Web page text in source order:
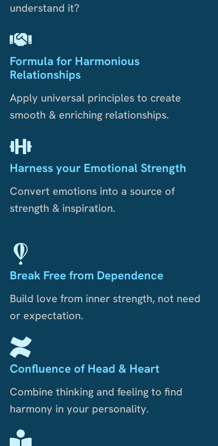
understand it?
Formula for Harmonious
Relationships
Apply universal principles to create
smooth & enriching relationships.
Harness your Emotional Strength
Convert emotions into a source of
strength & inspiration.
Break Free from Dependence
Build love from inner strength, not need
or expectation.
Confluence of Head & Heart
Combine thinking and feeling to find
harmony in your personality.